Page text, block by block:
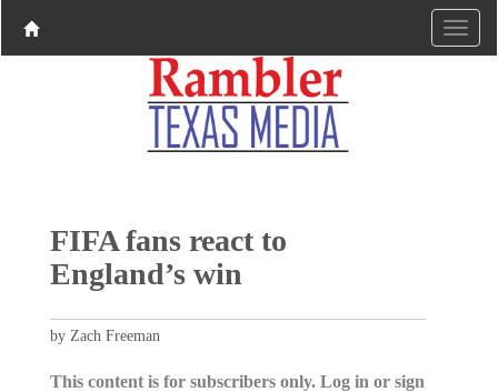
FIFA fans react to
England’s win
by Zach Freeman
This content is for subscribers only. Log in or sign